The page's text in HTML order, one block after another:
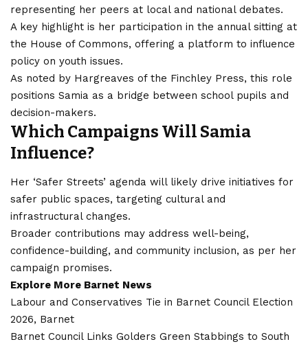
representing her peers at local and national debates.
A key highlight is her participation in the annual sitting at
the House of Commons, offering a platform to influence
policy on youth issues.
As noted by Hargreaves of the Finchley Press, this role
positions Samia as a bridge between school pupils and
decision-makers.
Which Campaigns Will Samia
Influence?
Her ‘Safer Streets’ agenda will likely drive initiatives for
safer public spaces, targeting cultural and
infrastructural changes.
Broader contributions may address well-being,
confidence-building, and community inclusion, as per her
campaign promises.
Explore More Barnet News
Labour and Conservatives Tie in Barnet Council Election
2026, Barnet
Barnet Council Links Golders Green Stabbings to South